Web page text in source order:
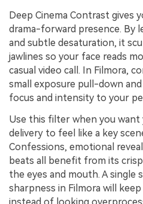
Deep Cinema Contrast gives
drama-forward presence. By
and subtle desaturation, it
jawlines so your face reads
casual video call. In Filmora,
small exposure pull-down
focus and intensity to your
Use this filter when you
delivery to feel like a key
Confessions, emotional
beats all benefit from its
the eyes and mouth. A single
sharpness in Filmora will
instead of looking